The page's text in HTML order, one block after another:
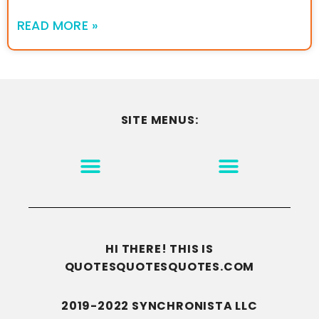
READ MORE »
SITE MENUS:
HI THERE! THIS IS
QUOTESQUOTESQUOTES.COM
2019-2022 SYNCHRONISTA LLC